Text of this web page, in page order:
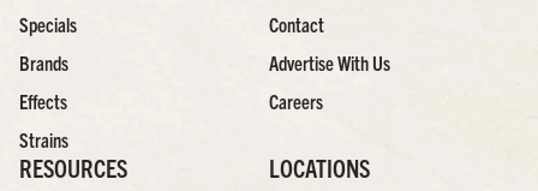
Specials
Brands
Effects
Strains
Contact
Advertise With Us
Careers
RESOURCES LOCATIONS